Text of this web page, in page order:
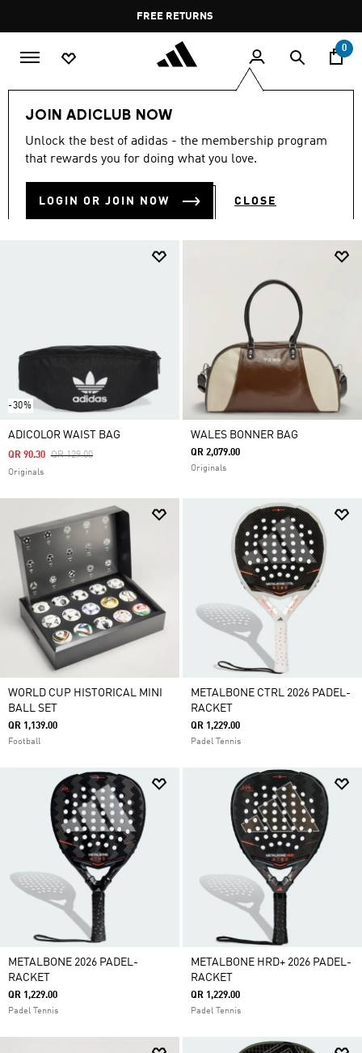
Pause
promotion
rotation
FREE DELIVERY OVER 400 QAR
0
JOIN ADICLUB NOW
Unlock the best of adidas - the membership program
that rewards you for doing what you love.
LOGIN OR JOIN NOW CLOSE
Men Men's Accessories
MEN'S ACCESSORIES (872)
-30%
ADICOLOR WAIST BAG
Price Reduced From
QR 129.00To
QR 90.30
Originals
WALES BONNER BAG
QR 2,079.00
Originals
WORLD CUP HISTORICAL MINI
BALL SET
QR 1,139.00
Football
METALBONE CTRL 2026 PADEL-
RACKET
QR 1,229.00
Padel Tennis
METALBONE 2026 PADEL-
RACKET
QR 1,229.00
Padel Tennis
METALBONE HRD+ 2026 PADEL-
RACKET
QR 1,229.00
Padel Tennis